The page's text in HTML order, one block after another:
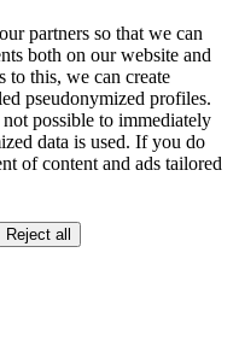
partners so that we can
both on our website and
to this, we can create
pseudonymized profiles.
possible to immediately
data is used. If you do
of content and ads tailored
Reject all